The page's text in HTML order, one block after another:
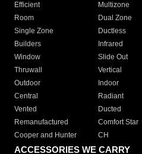
Efficient
Multizone
Room
Dual Zone
Single Zone
Ductless
Builders
Infrared
Window
Slide Out
Thruwall
Vertical
Outdoor
Indoor
Central
Radiant
Vented
Ducted
Remanufactured
Comfort Star
Cooper and Hunter
CH
ACCESSORIES WE CARRY